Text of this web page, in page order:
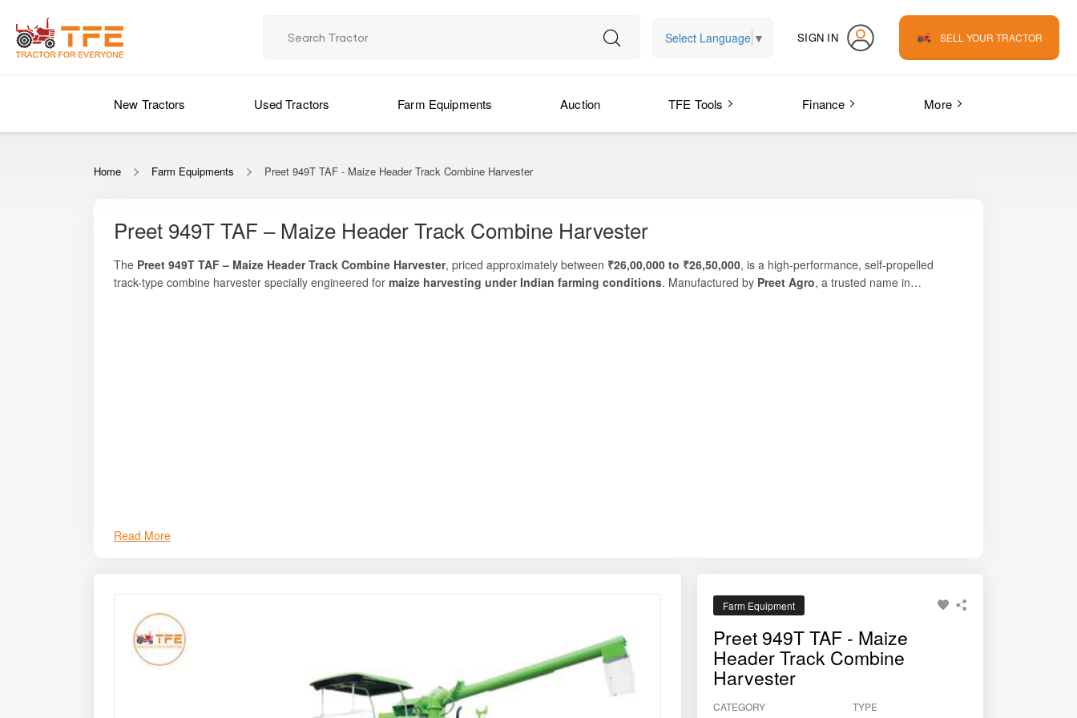
Select Language ▼ SIGN IN SELL YOUR TRACTOR
New Tractors Used Tractors Farm Equipments Auction TFE Tools Finance More
Home Farm Equipments Preet 949T TAF - Maize Header Track Combine Harvester
Preet 949T TAF – Maize Header Track Combine Harvester
The Preet 949T TAF – Maize Header Track Combine Harvester, priced approximately between ₹26,00,000 to ₹26,50,000, is a high-performance, self-propelled
track-type combine harvester specially engineered for maize harvesting under Indian farming conditions. Manufactured by Preet Agro, a trusted name in
Read More
Farm Equipment
Preet 949T TAF - Maize
Header Track Combine
Harvester
CATEGORY TYPE